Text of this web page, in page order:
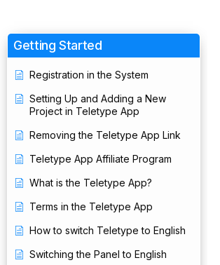
Getting Started
Registration in the System
Setting Up and Adding a New
Project in Teletype App
Removing the Teletype App Link
Teletype App Affiliate Program
What is the Teletype App?
Terms in the Teletype App
How to switch Teletype to English
Switching the Panel to English